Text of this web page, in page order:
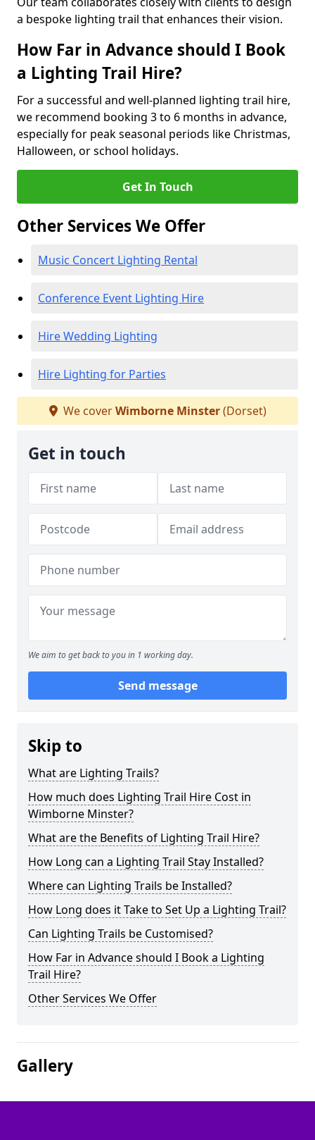
a bespoke lighting trail that enhances their vision.
How Far in Advance should I Book
a Lighting Trail Hire?
For a successful and well-planned lighting trail hire,
we recommend booking 3 to 6 months in advance,
especially for peak seasonal periods like Christmas,
Halloween, or school holidays.
Get In Touch
Other Services We Offer
Music Concert Lighting Rental
Conference Event Lighting Hire
Hire Wedding Lighting
Hire Lighting for Parties
We coverWimborne Minster(Dorset)
Get in touch
We aim to get back to you in 1 working day.
Send message
Skip to
What are Lighting Trails?
How much does Lighting Trail Hire Cost in
Wimborne Minster?
What are the Benefits of Lighting Trail Hire?
How Long can a Lighting Trail Stay Installed?
Where can Lighting Trails be Installed?
How Long does it Take to Set Up a Lighting Trail?
Can Lighting Trails be Customised?
How Far in Advance should I Book a Lighting
Trail Hire?
Other Services We Offer
Gallery